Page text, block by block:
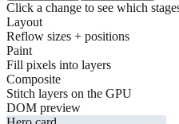
Click a change to see which
Layout
Reflow sizes + positions
Paint
Fill pixels into layers
Composite
Stitch layers on the GPU
DOM preview